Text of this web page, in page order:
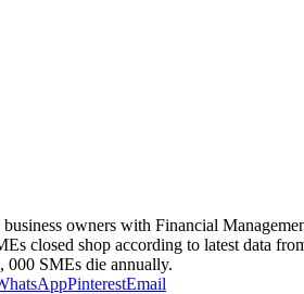
owners with Financial
closed shop according to latest data
000 SMEs die annually.
PinterestEmail